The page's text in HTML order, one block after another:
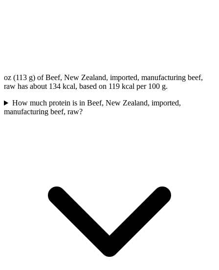
oz (113 g) of Beef, New Zealand, imported, manufacturing beef,
raw has about 134 kcal, based on 119 kcal per 100 g.
How much protein is in Beef, New Zealand, imported,
manufacturing beef, raw?